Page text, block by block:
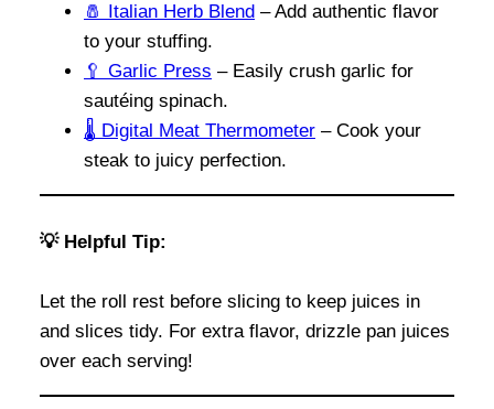
🧂 Italian Herb Blend – Add authentic flavor
to your stuffing.
🥄 Garlic Press – Easily crush garlic for
sautéing spinach.
🌡️ Digital Meat Thermometer – Cook your
steak to juicy perfection.
💡 Helpful Tip:
Let the roll rest before slicing to keep juices in
and slices tidy. For extra flavor, drizzle pan juices
over each serving!